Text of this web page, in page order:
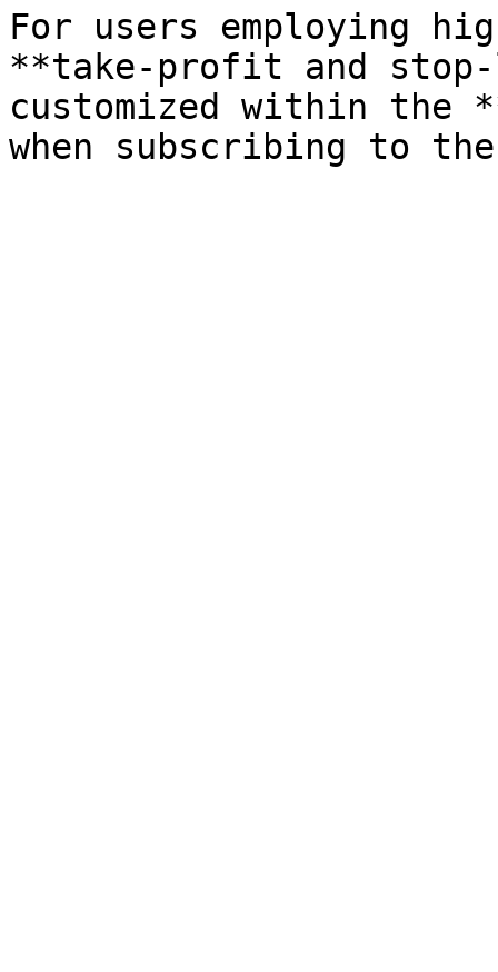
For users employing
**take-profit and
customized within the